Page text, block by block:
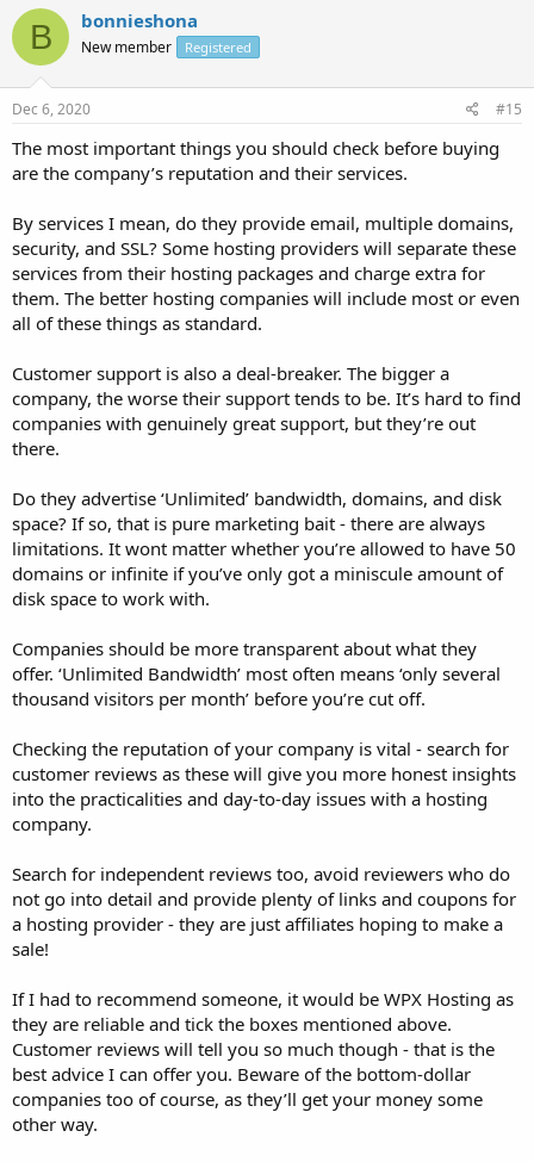
B bonnieshona
New member Registered
Dec 6, 2020 #15
The most important things you should check before buying
are the company’s reputation and their services.
By services I mean, do they provide email, multiple domains,
security, and SSL? Some hosting providers will separate these
services from their hosting packages and charge extra for
them. The better hosting companies will include most or even
all of these things as standard.
Customer support is also a deal-breaker. The bigger a
company, the worse their support tends to be. It’s hard to find
companies with genuinely great support, but they’re out
there.
Do they advertise ‘Unlimited’ bandwidth, domains, and disk
space? If so, that is pure marketing bait - there are always
limitations. It wont matter whether you’re allowed to have 50
domains or infinite if you’ve only got a miniscule amount of
disk space to work with.
Companies should be more transparent about what they
offer. ‘Unlimited Bandwidth’ most often means ‘only several
thousand visitors per month’ before you’re cut off.
Checking the reputation of your company is vital - search for
customer reviews as these will give you more honest insights
into the practicalities and day-to-day issues with a hosting
company.
Search for independent reviews too, avoid reviewers who do
not go into detail and provide plenty of links and coupons for
a hosting provider - they are just affiliates hoping to make a
sale!
If I had to recommend someone, it would be WPX Hosting as
they are reliable and tick the boxes mentioned above.
Customer reviews will tell you so much though - that is the
best advice I can offer you. Beware of the bottom-dollar
companies too of course, as they’ll get your money some
other way.